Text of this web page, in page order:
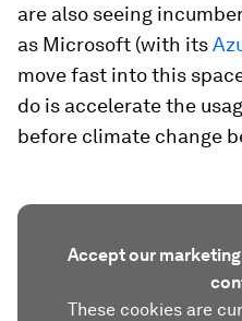
are also seeing
as Microsoft (with its
move fast into this
do is accelerate the
before climate change
Accept our
These cookies are